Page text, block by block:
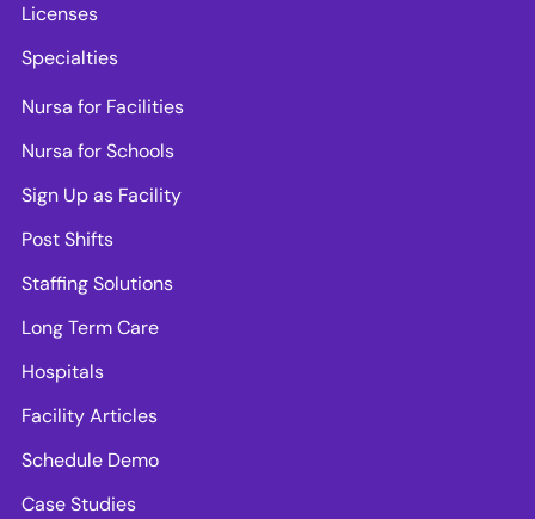
Licenses
Specialties
Nursa for Facilities
Nursa for Schools
Sign Up as Facility
Post Shifts
Staffing Solutions
Long Term Care
Hospitals
Facility Articles
Schedule Demo
Case Studies